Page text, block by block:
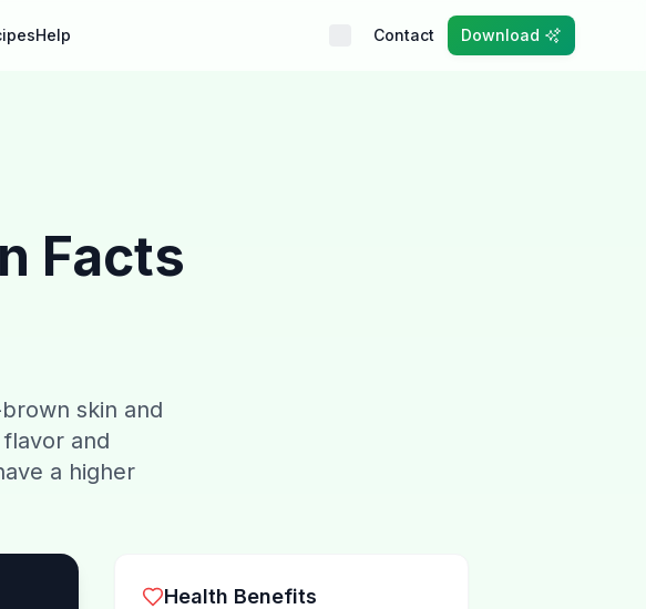
Help Contact Download
Facts
skin and
and
a higher
Health Benefits